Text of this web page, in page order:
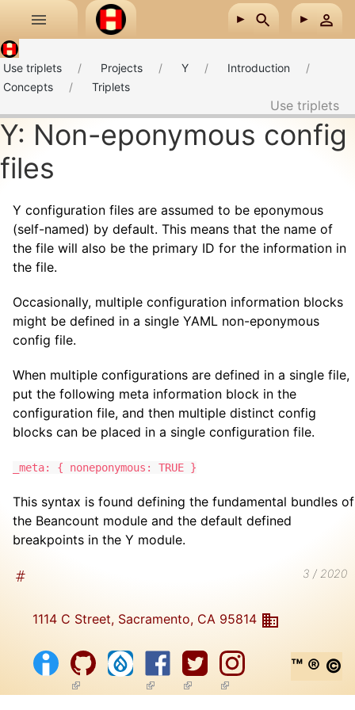
Skip to main content
Y: Non-eponymous config
files
Y configuration files are assumed to be eponymous
(self-named) by default. This means that the name of
the file will also be the primary ID for the information in
the file.
Occasionally, multiple configuration information blocks
might be defined in a single YAML non-eponymous
config file.
When multiple configurations are defined in a single file,
put the following meta information block in the
configuration file, and then multiple distinct config
blocks can be placed in a single configuration file.
_meta: { noneponymous: TRUE }
This syntax is found defining the fundamental bundles of
the Beancount module and the default defined
breakpoints in the Y module.
3 / 2020
Use triplets Projects Y
Introduction
Concepts
Triplets
Use triplets
1114 C Street, Sacramento, CA 95814
(link is external)(link is external)
(link is external)
(link is external)
™ ® ©